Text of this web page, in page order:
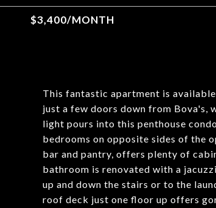
$3,400/MONTH
This fantastic apartment is
just a few doors down from Bova's,
light pours into this penthouse
bedrooms on opposite sides of the
bar and pantry, offers plenty of
bathroom is renovated with a
up and down the stairs or to the
roof deck just one floor up offers